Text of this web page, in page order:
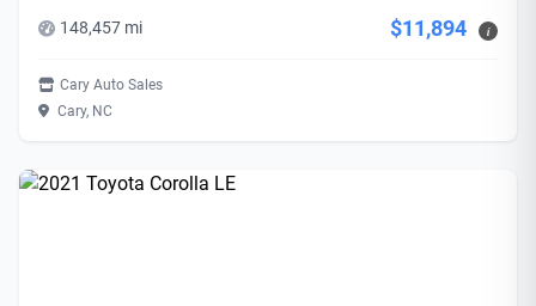
148,457 mi $11,894 i
Cary Auto Sales
Cary, NC